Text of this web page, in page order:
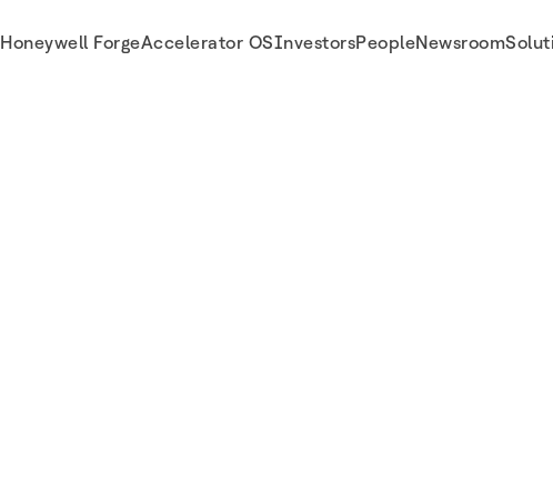
Honeywell ForgeAccelerator OSInvestorsPeopleNewsroom